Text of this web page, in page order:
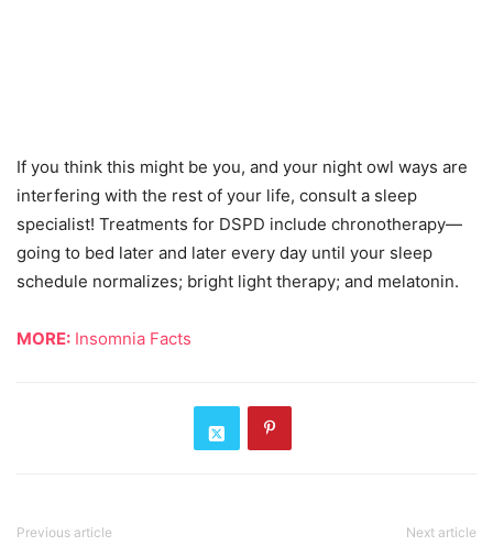
If you think this might be you, and your night owl ways are
interfering with the rest of your life, consult a sleep
specialist! Treatments for DSPD include chronotherapy—
going to bed later and later every day until your sleep
schedule normalizes; bright light therapy; and melatonin.
MORE: Insomnia Facts
Previous article Next article